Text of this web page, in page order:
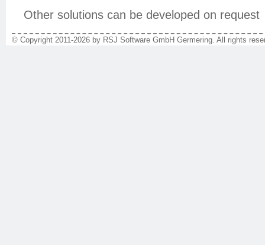
Other solutions can be developed on request
© Copyright 2011-2026 by RSJ Software GmbH Germering. All rights